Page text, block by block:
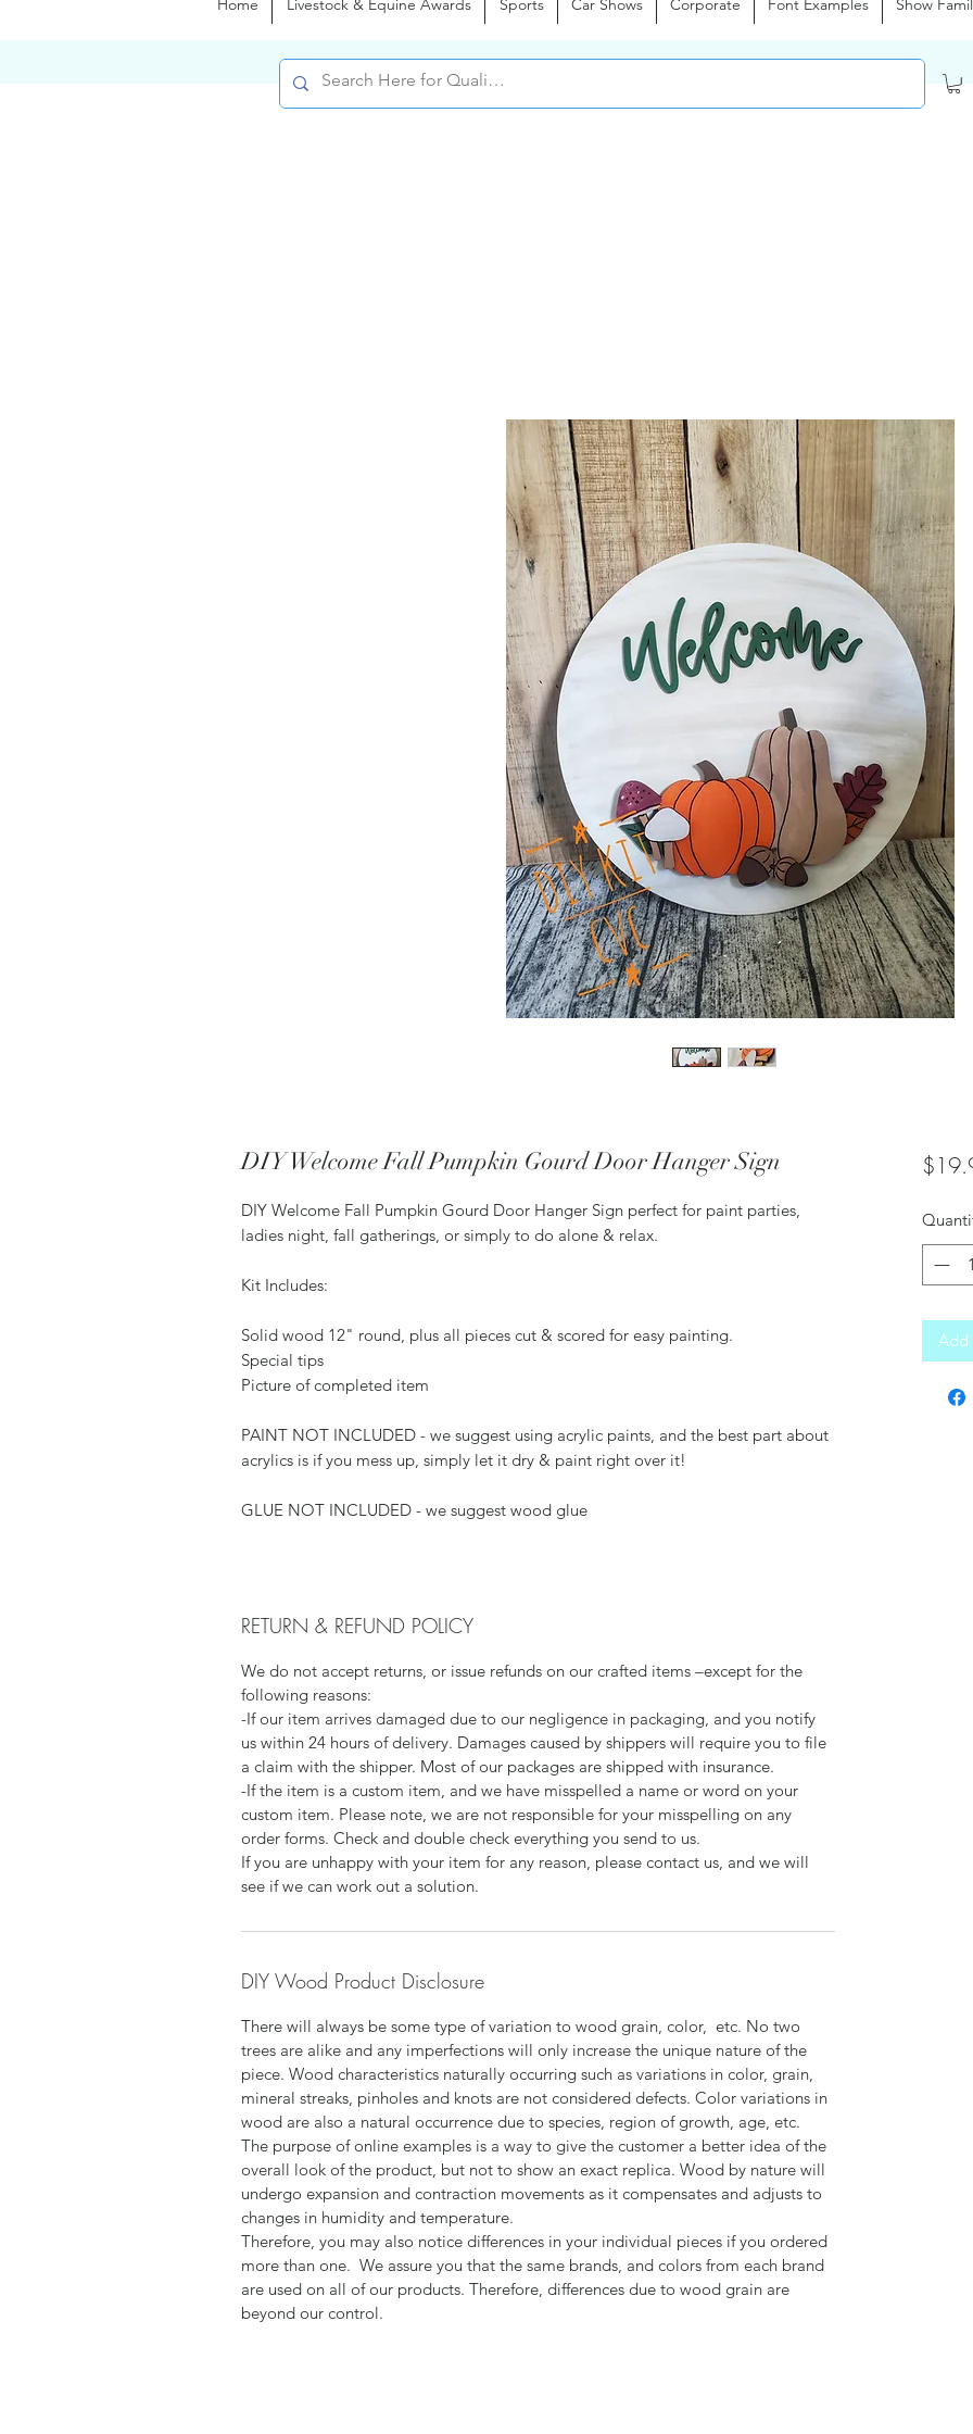
Home Livestock & Equine Awards Sports Car Shows Corporate Font Examples Show
DIY Welcome Fall Pumpkin Gourd Door Hanger Sign
DIY Welcome Fall Pumpkin Gourd Door Hanger Sign perfect for paint parties,
ladies night, fall gatherings, or simply to do alone & relax.
Kit Includes:
Solid wood 12" round, plus all pieces cut & scored for easy painting.
Special tips
Picture of completed item
PAINT NOT INCLUDED - we suggest using acrylic paints, and the best part about
acrylics is if you mess up, simply let it dry & paint right over it!
GLUE NOT INCLUDED - we suggest wood glue
RETURN & REFUND POLICY
We do not accept returns, or issue refunds on our crafted items –except for the
following reasons:
-If our item arrives damaged due to our negligence in packaging, and you notify
us within 24 hours of delivery. Damages caused by shippers will require you to file
a claim with the shipper. Most of our packages are shipped with insurance.
-If the item is a custom item, and we have misspelled a name or word on your
custom item. Please note, we are not responsible for your misspelling on any
order forms. Check and double check everything you send to us.
If you are unhappy with your item for any reason, please contact us, and we will
see if we can work out a solution.
DIY Wood Product Disclosure
There will always be some type of variation to wood grain, color, etc. No two
trees are alike and any imperfections will only increase the unique nature of the
piece. Wood characteristics naturally occurring such as variations in color, grain,
mineral streaks, pinholes and knots are not considered defects. Color variations in
wood are also a natural occurrence due to species, region of growth, age, etc.
The purpose of online examples is a way to give the customer a better idea of the
overall look of the product, but not to show an exact replica. Wood by nature will
undergo expansion and contraction movements as it compensates and adjusts to
changes in humidity and temperature.
Therefore, you may also notice differences in your individual pieces if you ordered
more than one. We assure you that the same brands, and colors from each brand
are used on all of our products. Therefore, differences due to wood grain are
beyond our control.
Add